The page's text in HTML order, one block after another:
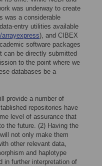
was underway to create
was a considerable
entry utilities available
), and CIBEX
software packages
can be directly submitted
to the point where we
databases be a
provide a number of
repositories have
level of assurance that
the future. (2) Having the
not only make them
other relevant data,
and haplotype
in further interpretation of